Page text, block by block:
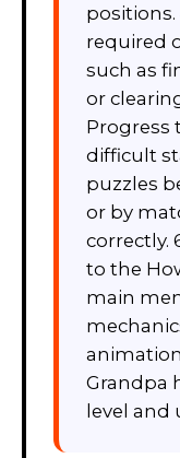
required
such as
or
Progress
difficult
puzzles
or by
correctly.
to the
main
Grandpa
level and